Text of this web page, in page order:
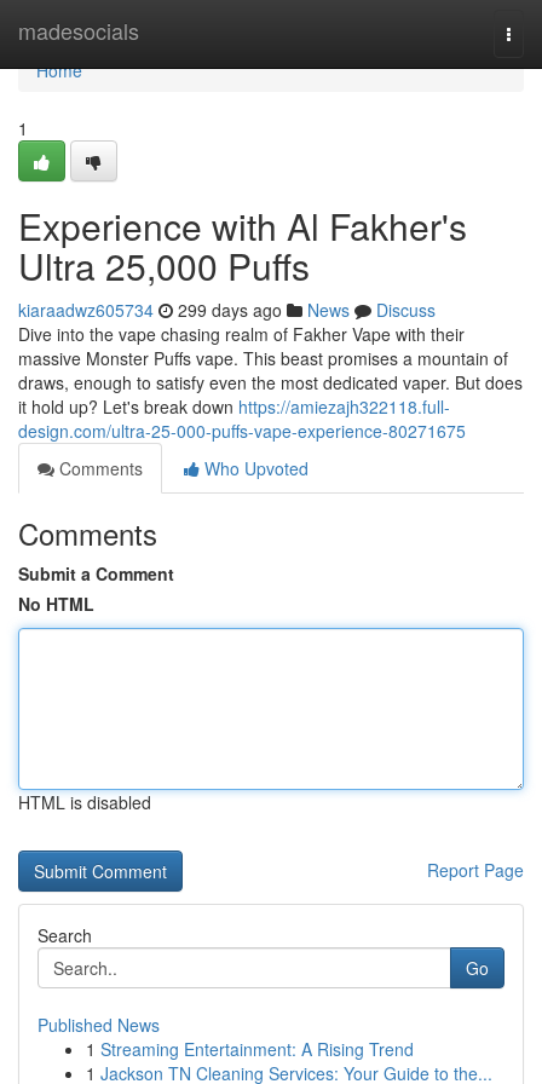
madesocials
Home
Home
1
Experience with Al Fakher's
Ultra 25,000 Puffs
kiaraadwz605734 299 days ago News
Discuss
Dive into the vape chasing realm of Fakher Vape with their
massive Monster Puffs vape. This beast promises a mountain of
draws, enough to satisfy even the most dedicated vaper. But does
it hold up? Let's break down https://amiezajh322118.full-
design.com/ultra-25-000-puffs-vape-experience-80271675
Comments
Who Upvoted
Comments
Submit a Comment
No HTML
HTML is disabled
Report Page
Search
Go
Published News
1 Streaming Entertainment: A Rising Trend
1 Jackson TN Cleaning Services: Your Guide to the...